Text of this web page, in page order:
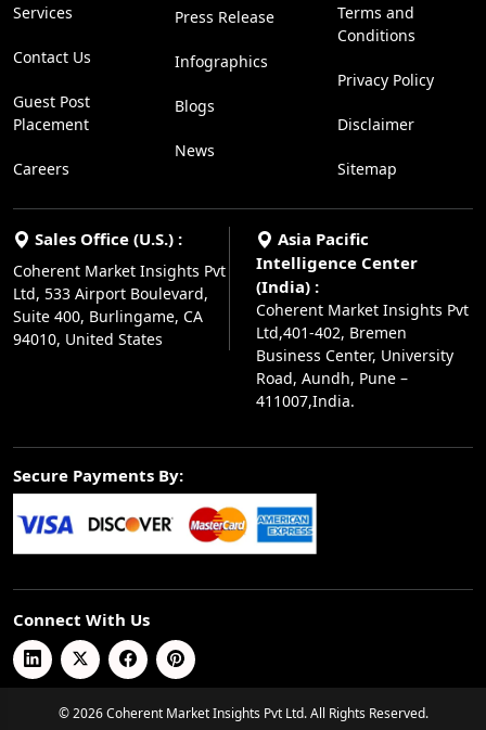
Services
Contact Us
Guest Post
Placement
Careers
Press Release
Infographics
Blogs
News
Terms and
Conditions
Privacy Policy
Disclaimer
Sitemap
Sales Office (U.S.) :
Coherent Market Insights Pvt
Ltd, 533 Airport Boulevard,
Suite 400, Burlingame, CA
94010, United States
Asia Pacific
Intelligence Center
(India) :
Coherent Market Insights Pvt
Ltd,401-402, Bremen
Business Center, University
Road, Aundh, Pune –
411007,India.
Secure Payments By:
Connect With Us
© 2026 Coherent Market Insights Pvt Ltd. All Rights Reserved.